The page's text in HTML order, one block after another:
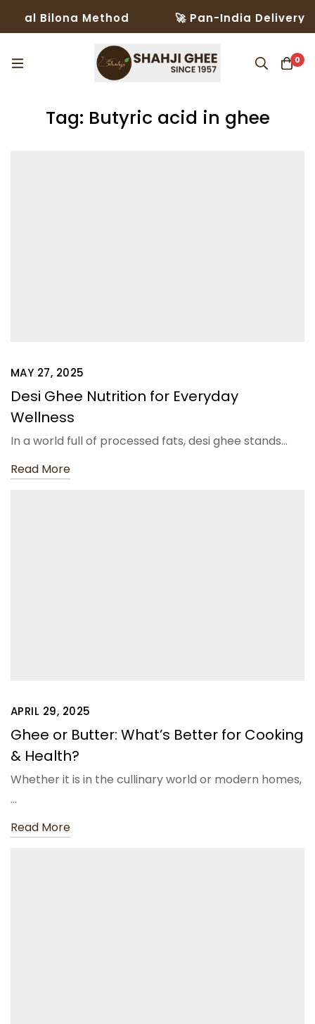
Bilona Method 🚀 Pan-India Delivery in
0
Tag: Butyric acid in ghee
MAY 27, 2025
Desi Ghee Nutrition for Everyday
Wellness
In a world full of processed fats, desi ghee stands…
Read More
APRIL 29, 2025
Ghee or Butter: What’s Better for Cooking
& Health?
Whether it is in the cullinary world or modern homes,
…
Read More